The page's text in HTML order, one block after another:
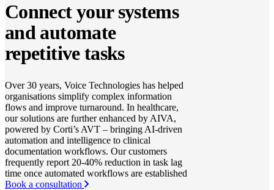
Connect your systems
and automate
repetitive tasks
Over 30 years, Voice Technologies has helped
organisations simplify complex information
flows and improve turnaround. In healthcare,
our solutions are further enhanced by AIVA,
powered by Corti’s AVT – bringing AI-driven
automation and intelligence to clinical
documentation workflows. Our customers
frequently report 20-40% reduction in task lag
time once automated workflows are established
Book a consultation